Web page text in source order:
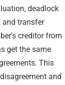
deadlock
and transfer
creditor from
get the same
This
and